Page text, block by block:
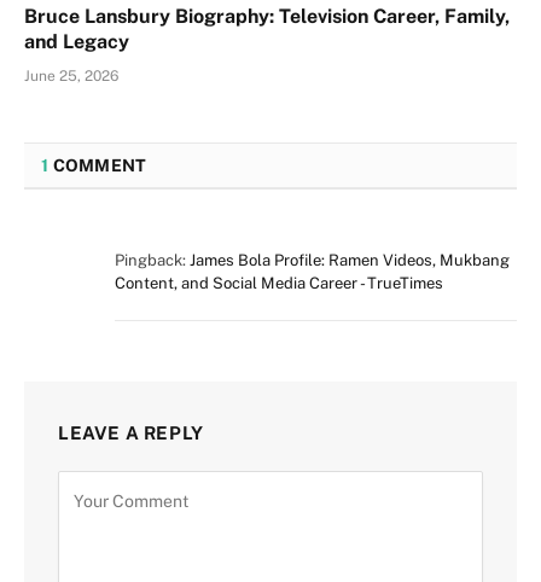
Bruce Lansbury Biography: Television Career, Family,
and Legacy
June 25, 2026
1 COMMENT
Pingback: James Bola Profile: Ramen Videos, Mukbang
Content, and Social Media Career - TrueTimes
LEAVE A REPLY